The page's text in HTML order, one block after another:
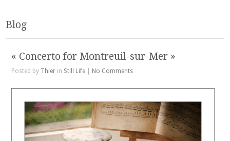
Blog
« Concerto for Montreuil-sur-Mer »
Posted by Thierin Still Life| No Comments